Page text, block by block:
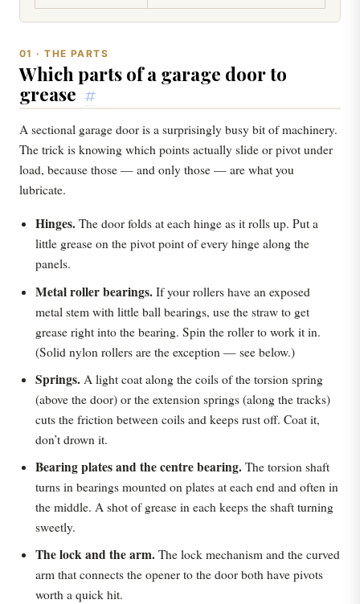
01 · THE PARTS
Which parts of a garage door to
grease #
A sectional garage door is a surprisingly busy bit of machinery.
The trick is knowing which points actually slide or pivot under
load, because those — and only those — are what you
lubricate.
Hinges. The door folds at each hinge as it rolls up. Put a
little grease on the pivot point of every hinge along the
panels.
Metal roller bearings. If your rollers have an exposed
metal stem with little ball bearings, use the straw to get
grease right into the bearing. Spin the roller to work it in.
(Solid nylon rollers are the exception — see below.)
Springs. A light coat along the coils of the torsion spring
(above the door) or the extension springs (along the tracks)
cuts the friction between coils and keeps rust off. Coat it,
don’t drown it.
Bearing plates and the centre bearing. The torsion shaft
turns in bearings mounted on plates at each end and often in
the middle. A shot of grease in each keeps the shaft turning
sweetly.
The lock and the arm. The lock mechanism and the curved
arm that connects the opener to the door both have pivots
worth a quick hit.